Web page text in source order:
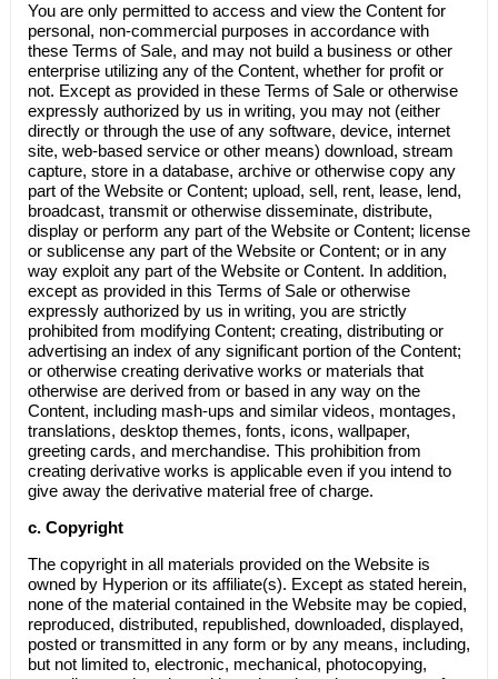
You are only permitted to access and view the Content for
personal, non-commercial purposes in accordance with
these Terms of Sale, and may not build a business or other
enterprise utilizing any of the Content, whether for profit or
not. Except as provided in these Terms of Sale or otherwise
expressly authorized by us in writing, you may not (either
directly or through the use of any software, device, internet
site, web-based service or other means) download, stream
capture, store in a database, archive or otherwise copy any
part of the Website or Content; upload, sell, rent, lease, lend,
broadcast, transmit or otherwise disseminate, distribute,
display or perform any part of the Website or Content; license
or sublicense any part of the Website or Content; or in any
way exploit any part of the Website or Content. In addition,
except as provided in this Terms of Sale or otherwise
expressly authorized by us in writing, you are strictly
prohibited from modifying Content; creating, distributing or
advertising an index of any significant portion of the Content;
or otherwise creating derivative works or materials that
otherwise are derived from or based in any way on the
Content, including mash-ups and similar videos, montages,
translations, desktop themes, fonts, icons, wallpaper,
greeting cards, and merchandise. This prohibition from
creating derivative works is applicable even if you intend to
give away the derivative material free of charge.
c. Copyright
The copyright in all materials provided on the Website is
owned by Hyperion or its affiliate(s). Except as stated herein,
none of the material contained in the Website may be copied,
reproduced, distributed, republished, downloaded, displayed,
posted or transmitted in any form or by any means, including,
but not limited to, electronic, mechanical, photocopying,